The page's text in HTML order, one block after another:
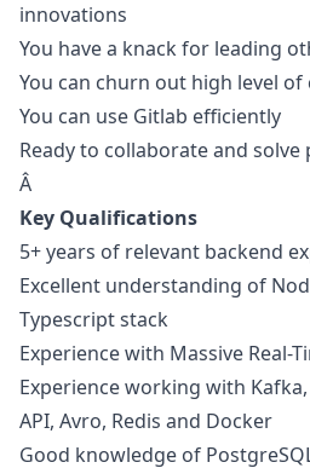
innovations
You have a knack for leading
You can churn out high level
You can use Gitlab efficiently
Ready to collaborate and solve
Â
Key Qualifications
5+ years of relevant backend
Excellent understanding of
Typescript stack
Experience with Massive Real-
Experience working with Kafka,
API, Avro, Redis and Docker
Good knowledge of